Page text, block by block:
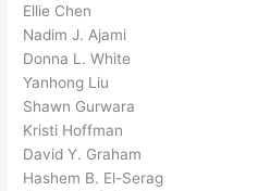
Ellie Chen
Nadim J. Ajami
Donna L. White
Yanhong Liu
Shawn Gurwara
Kristi Hoffman
David Y. Graham
Hashem B. El-Serag